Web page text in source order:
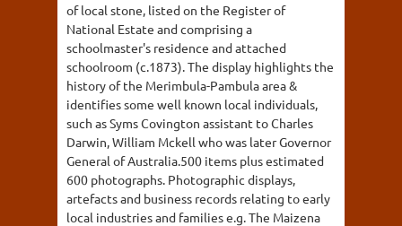
of local stone, listed on the Register of
National Estate and comprising a
schoolmaster's residence and attached
schoolroom (c.1873). The display highlights the
history of the Merimbula-Pambula area &
identifies some well known local individuals,
such as Syms Covington assistant to Charles
Darwin, William Mckell who was later Governor
General of Australia.500 items plus estimated
600 photographs. Photographic displays,
artefacts and business records relating to early
local industries and families e.g. The Maizena